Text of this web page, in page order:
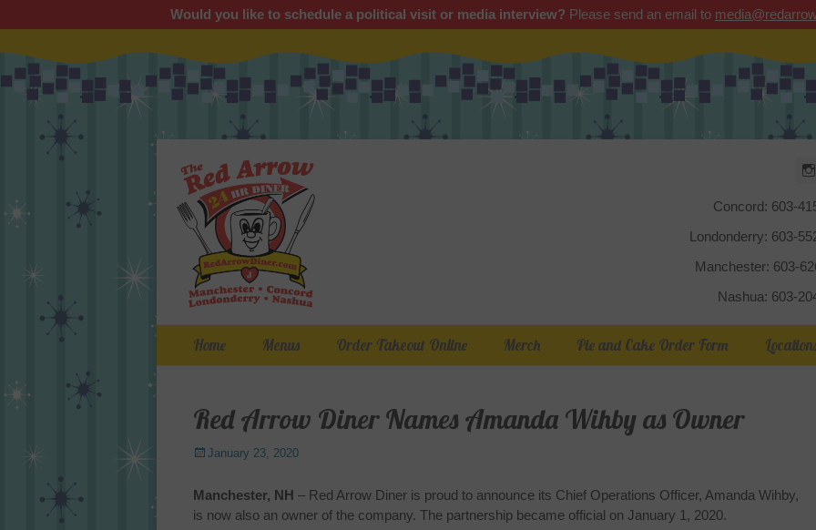
Would you like to schedule a political visit or media interview? Please send an email to
Red
Concord: 603-
Londonderry: 603-
Manchester: 603-
Nashua: 603-
Primary Menu
Home Menus Order Takeout Online Merch Pie and Cake Order Form
Red Arrow Diner Names Amanda Wihby as Owner
Posted
January 23, 2020
Manchester, NH – Red Arrow Diner is proud to announce its Chief Operations Officer, Amanda Wihby,
is now also an owner of the company. The partnership became official on January 1, 2020.